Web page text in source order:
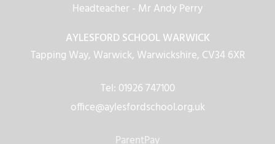
ParentPay
Headteacher - Mr Andy Perry
AYLESFORD SCHOOL WARWICK
Tapping Way, Warwick, Warwickshire, CV34 6XR
Tel: 01926 747100
office@aylesfordschool.org.uk